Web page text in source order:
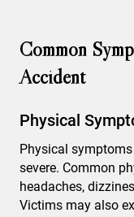
Common
Accident
Physical
Physical
severe. Common
headaches,
Victims may also